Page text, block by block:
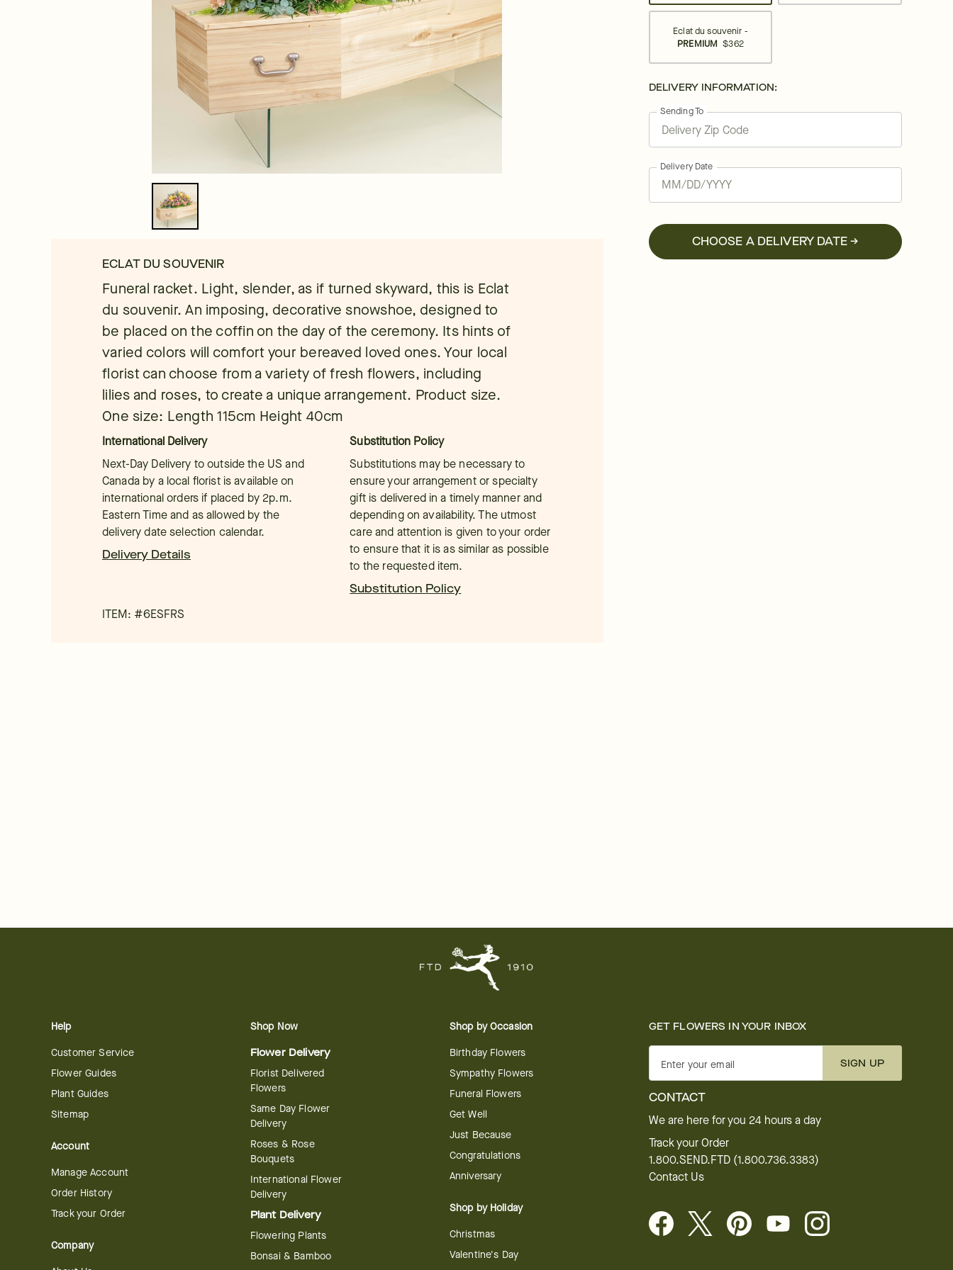
ECLAT DU SOUVENIR
Funeral racket. Light, slender, as if turned skyward, this is Eclat
du souvenir. An imposing, decorative snowshoe, designed to
be placed on the coffin on the day of the ceremony. Its hints of
varied colors will comfort your bereaved loved ones. Your local
florist can choose from a variety of fresh flowers, including
lilies and roses, to create a unique arrangement. Product size.
One size: Length 115cm Height 40cm
International Delivery
Next-Day Delivery to outside the US and
Canada by a local florist is available on
international orders if placed by 2p.m.
Eastern Time and as allowed by the
delivery date selection calendar.
Delivery Details
Substitution Policy
Substitutions may be necessary to
ensure your arrangement or specialty
gift is delivered in a timely manner and
depending on availability. The utmost
care and attention is given to your order
to ensure that it is as similar as possible
to the requested item.
Substitution Policy
ITEM: #6ESFRS
Eclat du souvenir -
PREMIUM $362
DELIVERY INFORMATION:
Sending To
Delivery Date
CHOOSE A DELIVERY DATE →
Help
Customer Service
Flower Guides
Plant Guides
Sitemap
Account
Manage Account
Order History
Track your Order
Company
Shop Now
Flower Delivery
Florist Delivered
Flowers
Same Day Flower
Delivery
Roses & Rose
Bouquets
International Flower
Delivery
Plant Delivery
Flowering Plants
Bonsai & Bamboo
Shop by Occasion
Birthday Flowers
Sympathy Flowers
Funeral Flowers
Get Well
Just Because
Congratulations
Anniversary
Shop by Holiday
Christmas
Valentine's Day
GET FLOWERS IN YOUR INBOX
Enter your email SIGN UP
CONTACT
We are here for you 24 hours a day
Track your Order
1.800.SEND.FTD (1.800.736.3383)
Contact Us